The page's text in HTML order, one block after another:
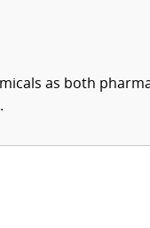
as both